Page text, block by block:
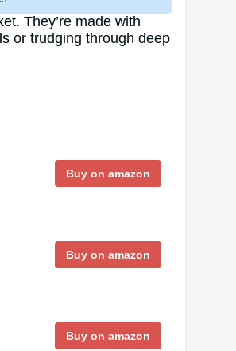
They’re made with
or trudging through deep
Buy on amazon
Buy on amazon
Buy on amazon